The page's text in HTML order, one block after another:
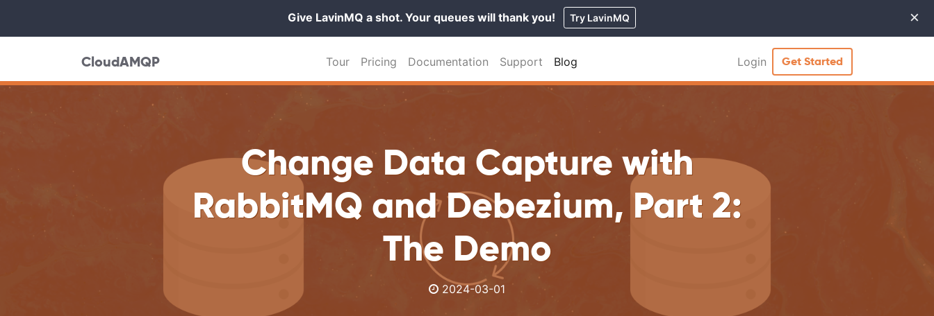
×
Give LavinMQ a shot. Your queues will thank you! Try LavinMQ
CloudAMQP Tour Pricing Documentation Support Blog Login Get Started
Change Data Capture with
RabbitMQ and Debezium, Part 2:
The Demo
2024-03-01